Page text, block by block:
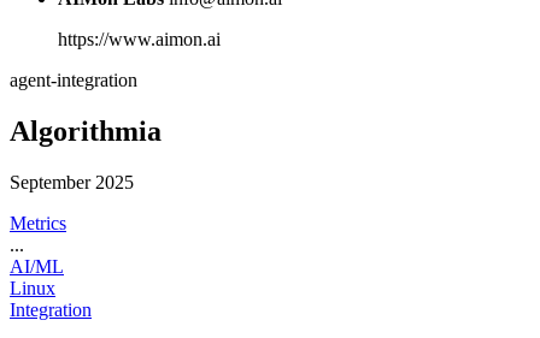
https://www.aimon.ai
agent-integration
Algorithmia
September 2025
Metrics
...
AI/ML
Linux
Integration